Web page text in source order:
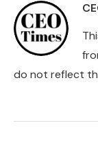
do not reflect